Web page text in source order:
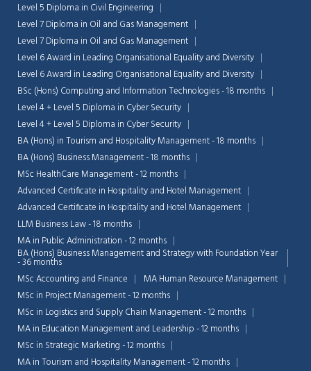
Level 5 Diploma in Civil Engineering
Level 7 Diploma in Oil and Gas Management
Level 7 Diploma in Oil and Gas Management
Level 6 Award in Leading Organisational Equality and Diversity
Level 6 Award in Leading Organisational Equality and Diversity
BSc (Hons) Computing and Information Technologies - 18 months
Level 4 + Level 5 Diploma in Cyber Security
Level 4 + Level 5 Diploma in Cyber Security
BA (Hons) in Tourism and Hospitality Management - 18 months
BA (Hons) Business Management - 18 months
MSc HealthCare Management - 12 months
Advanced Certificate in Hospitality and Hotel Management
Advanced Certificate in Hospitality and Hotel Management
LLM Business Law - 18 months
MA in Public Administration - 12 months
BA (Hons) Business Management and Strategy with Foundation Year
- 36 months
MSc Accounting and Finance
MA Human Resource Management
MSc in Project Management - 12 months
MSc in Logistics and Supply Chain Management - 12 months
MA in Education Management and Leadership - 12 months
MSc in Strategic Marketing - 12 months
MA in Tourism and Hospitality Management - 12 months
Chat Support
💬